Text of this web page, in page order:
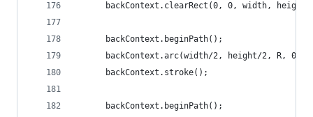
backContext.clearRect(0, 0, width,
      backContext.beginPath();
backContext.arc(width/2, height/2, R, 0,
      backContext.stroke();
      backContext.beginPath();